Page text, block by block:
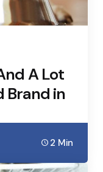
A Lot
Brand in
2 Min